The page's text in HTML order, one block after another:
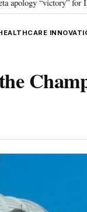
for India’s laws,